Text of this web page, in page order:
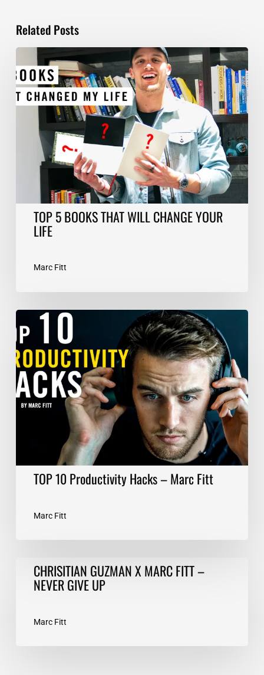
Related Posts
5
BOOKS
THAT
CHANGE
YOUR
TOP 5 BOOKS THAT WILL CHANGE YOUR
LIFE
Marc Fitt
TOP
10
Productivity
Hacks
–
Marc
Fitt
TOP 10 Productivity Hacks – Marc Fitt
Marc Fitt
CHRISITIAN
GUZMAN
FITT
CHRISITIAN GUZMAN X MARC FITT –
NEVER GIVE UP
Marc Fitt